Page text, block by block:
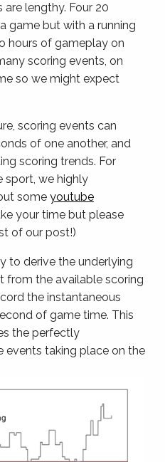
lengthy. Four 20
game but with a running
hours of gameplay on
scoring events, on
so we might expect
scoring events can
of one another, and
scoring trends. For
sport, we highly
some youtube
your time but please
of our post!)
to derive the underlying
the available scoring
the instantaneous
of game time. This
the perfectly
events taking place on the